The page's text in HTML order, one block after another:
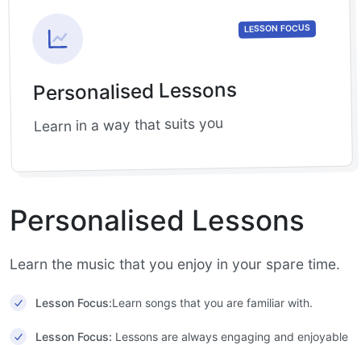
LESSON FOCUS
Personalised Lessons
Learn in a way that suits you
Personalised Lessons
Learn the music that you enjoy in your spare time.
Lesson Focus:Learn songs that you are familiar with.
Lesson Focus: Lessons are always engaging and enjoyable